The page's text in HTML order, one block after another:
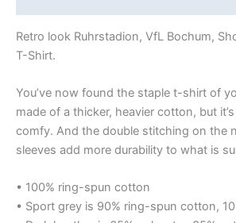
Retro look Ruhrstadion, VfL Bochum,
T-Shirt.
You’ve now found the staple t-shirt of
made of a thicker, heavier cotton, but
comfy. And the double stitching on the
sleeves add more durability to what is
• 100% ring-spun cotton
• Sport grey is 90% ring-spun cotton,